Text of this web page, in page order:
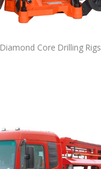
Diamond Core Drilling Rigs